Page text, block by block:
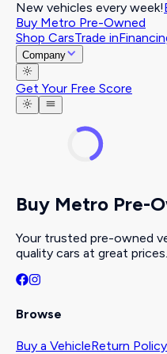
New vehicles every week!
Buy Metro Pre-Owned
Shop CarsTrade in
Company
Get Your Free Score
Buy Metro Pre-
Your trusted pre-owned
quality cars at great prices.
Browse
Buy a VehicleReturn Policy